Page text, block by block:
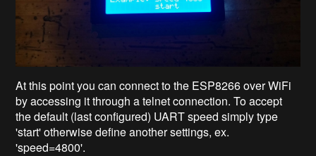
At this point you can connect to the ESP8266 over WiFi
by accessing it through a telnet connection. To accept
the default (last configured) UART speed simply type
'start' otherwise define another settings, ex.
'speed=4800'.